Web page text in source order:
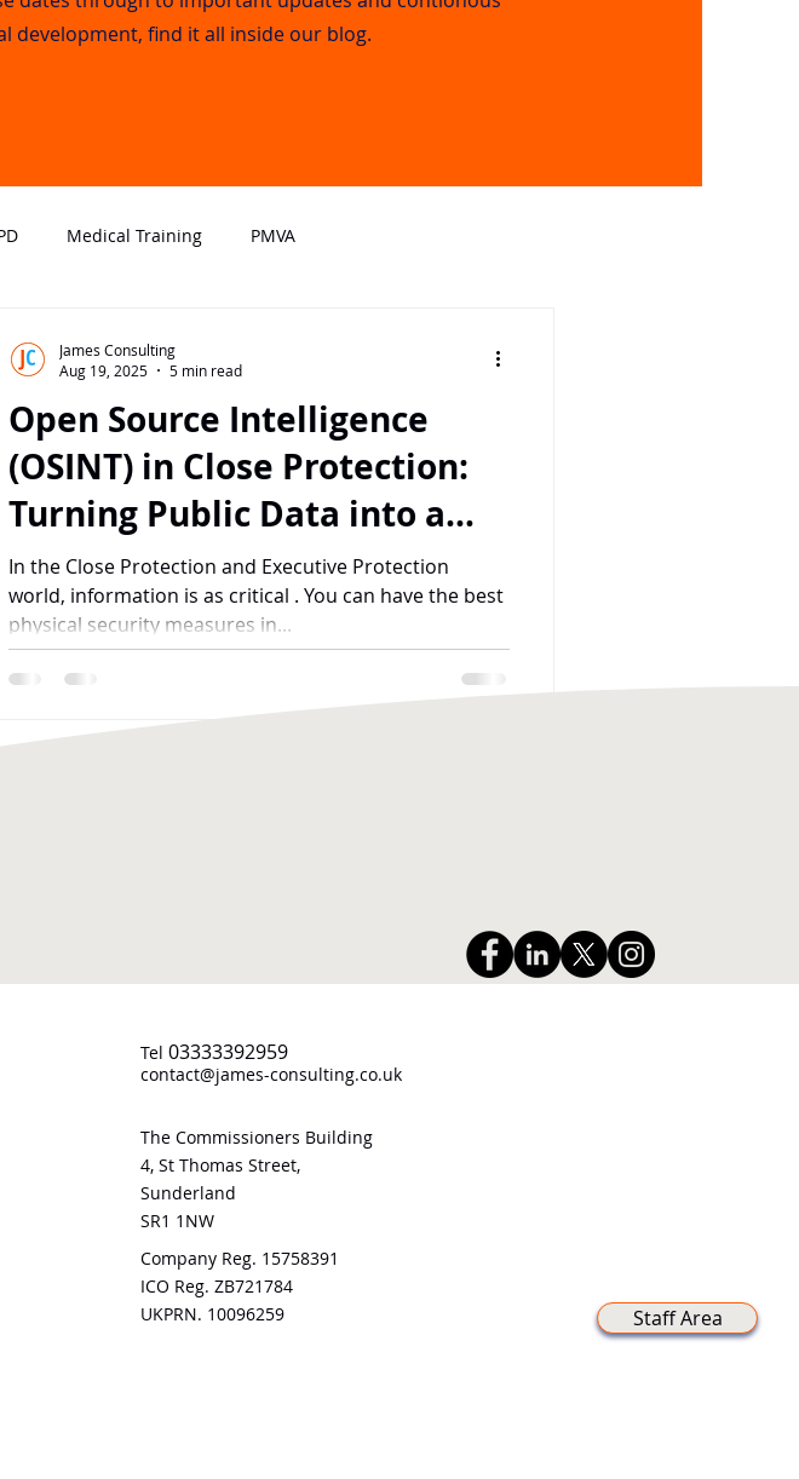
development, find it all inside our blog.
Medical Training PMVA
Health
Open Source Intelligence
(OSINT) in Close Protection:
Turning Public Data into a
Shield for Your Principal
In the Close Protection and Executive Protection
world, information is as critical . You can have the best
physical security measures in...
James Consulting
Aug 19, 2025
5 min read
Tel 03333392959
contact@james-consulting.co.uk
The Commissioners Building
4, St Thomas Street,
Sunderland
SR1 1NW
Company Reg. 15758391
ICO Reg. ZB721784
UKPRN. 10096259
Staff Area